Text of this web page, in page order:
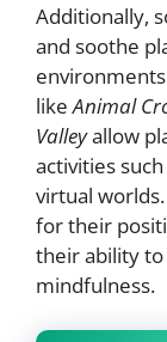
Additionally,
and soothe
likeAnimal
Valleyallow
activities
virtual
for their
their ability
mindfulness.